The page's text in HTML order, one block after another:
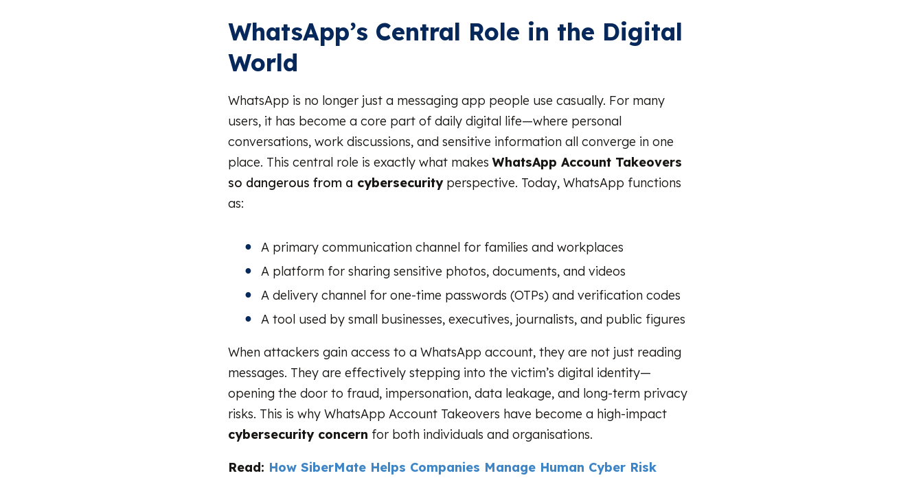
WhatsApp’s Central Role in the Digital
World
WhatsApp is no longer just a messaging app people use casually. For many
users, it has become a core part of daily digital life—where personal
conversations, work discussions, and sensitive information all converge in one
place. This central role is exactly what makesWhatsApp Account Takeovers
so dangerous from a cybersecurityperspective. Today, WhatsApp functions
as:
A primary communication channel for families and workplaces
A platform for sharing sensitive photos, documents, and videos
A delivery channel for one-time passwords (OTPs) and verification codes
A tool used by small businesses, executives, journalists, and public figures
When attackers gain access to a WhatsApp account, they are not just reading
messages. They are effectively stepping into the victim’s digital identity—
opening the door to fraud, impersonation, data leakage, and long-term privacy
risks. This is why WhatsApp Account Takeovers have become a high-impact
cybersecurity concern for both individuals and organisations.
Read: How SiberMate Helps Companies Manage Human Cyber Risk